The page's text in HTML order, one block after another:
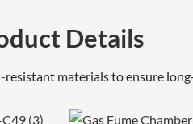
Details
materials to ensure